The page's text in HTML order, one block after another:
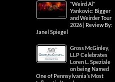
“Weird Al”
Yankovic: Bigger
and Weirder Tour
2026 | Review By:
Janel Spiegel
Gross McGinley,
LLP Celebrates
Loren L. Speziale
on being Named
One of Pennsylvania’s Most